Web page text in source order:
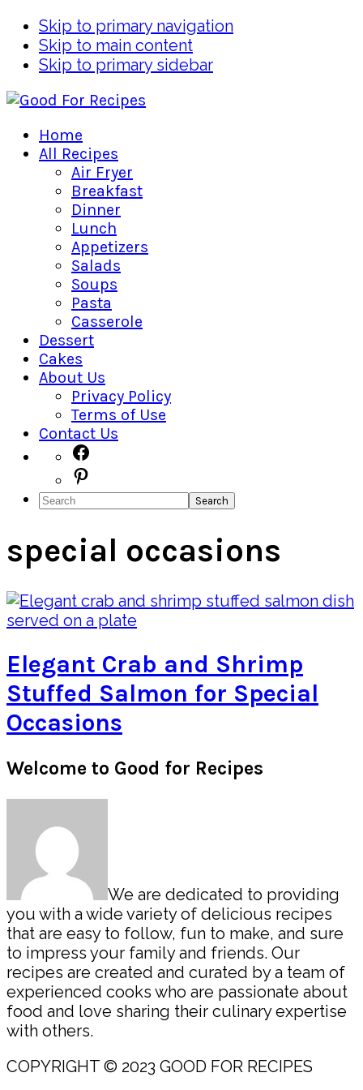
Skip to primary navigation
Skip to main content
Skip to primary sidebar
Home
All Recipes
Air Fryer
Breakfast
Dinner
Lunch
Appetizers
Salads
Soups
Pasta
Casserole
Dessert
Cakes
About Us
Privacy Policy
Terms of Use
Contact Us
Navigation
Menu:
Social
Icons
Search
special occasions
Elegant Crab and Shrimp
Stuffed Salmon for Special
Occasions
Primary
Sidebar
Welcome to Good for Recipes
We are dedicated to providing
you with a wide variety of delicious recipes
that are easy to follow, fun to make, and sure
to impress your family and friends. Our
recipes are created and curated by a team of
experienced cooks who are passionate about
food and love sharing their culinary expertise
with others.
COPYRIGHT © 2023 GOOD FOR RECIPES